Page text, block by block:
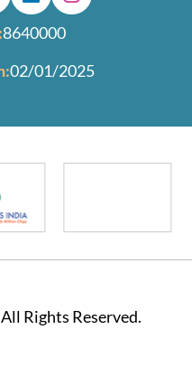
8640000
02/01/2025
Rights Reserved.